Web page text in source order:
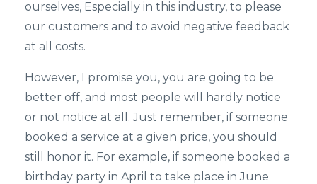
ourselves, Especially in this industry, to please
our customers and to avoid negative feedback
at all costs.
However, I promise you, you are going to be
better off, and most people will hardly notice
or not notice at all. Just remember, if someone
booked a service at a given price, you should
still honor it. For example, if someone booked a
birthday party in April to take place in June